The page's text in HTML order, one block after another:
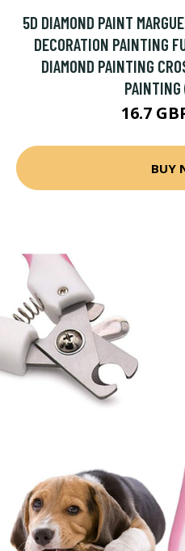
5D DIAMOND PAINT
DECORATION PAINTING
DIAMOND PAINTING
16.7
BUY